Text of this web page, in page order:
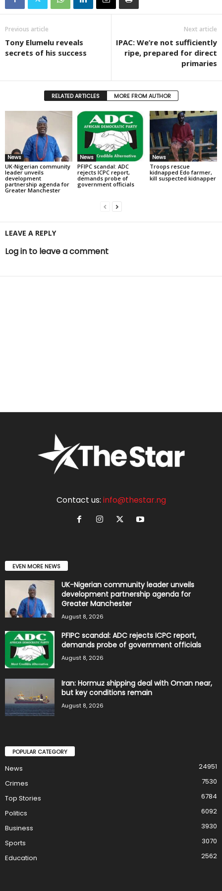
Previous article
Tony Elumelu reveals
secrets of his success
Next article
IPAC: We’re not sufficiently
ripe, prepared for direct
primaries
RELATED ARTICLES MORE FROM AUTHOR
News
UK-Nigerian community
leader unveils
development
partnership agenda for
Greater Manchester
News
PFIPC scandal: ADC
rejects ICPC report,
demands probe of
government officials
News
Troops rescue
kidnapped Edo farmer,
kill suspected kidnapper
LEAVE A REPLY
Log in to leave a comment
Contact us: info@thestar.ng
EVEN MORE NEWS
UK-Nigerian community leader unveils
development partnership agenda for
Greater Manchester
August 8, 2026
PFIPC scandal: ADC rejects ICPC report,
demands probe of government officials
August 8, 2026
Iran: Hormuz shipping deal with Oman near,
but key conditions remain
August 8, 2026
POPULAR CATEGORY
News
24951
Crimes
7530
Top Stories
6784
Politics
6092
Business
3930
Sports
3070
Education
2562